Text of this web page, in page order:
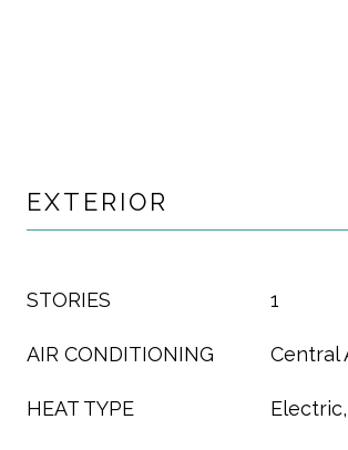
EXTERIOR
STORIES 1
AIR CONDITIONING Central
HEAT TYPE